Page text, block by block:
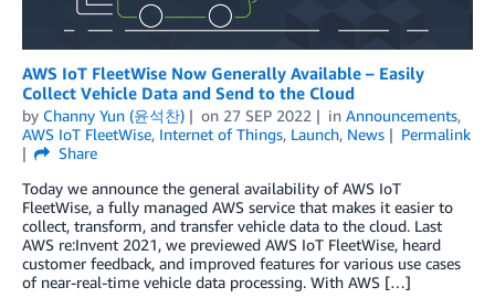
AWS IoT FleetWise Now Generally Available – Easily
Collect Vehicle Data and Send to the Cloud
by Channy Yun (윤석찬) on 27 SEP 2022 in Announcements,
AWS IoT FleetWise, Internet of Things, Launch, News
Permalink
Share
Today we announce the general availability of AWS IoT
FleetWise, a fully managed AWS service that makes it easier to
collect, transform, and transfer vehicle data to the cloud. Last
AWS re:Invent 2021, we previewed AWS IoT FleetWise, heard
customer feedback, and improved features for various use cases
of near-real-time vehicle data processing. With AWS […]